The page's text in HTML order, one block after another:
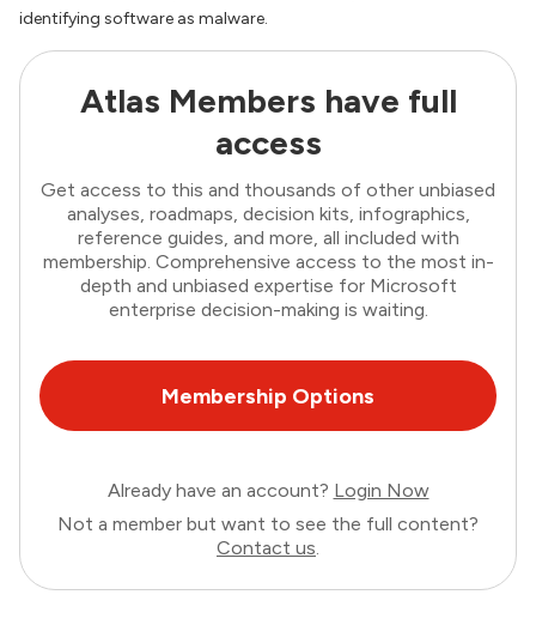
identifying software as malware.
Atlas Members have full
access
Get access to this and thousands of other unbiased
analyses, roadmaps, decision kits, infographics,
reference guides, and more, all included with
membership. Comprehensive access to the most in-
depth and unbiased expertise for Microsoft
enterprise decision-making is waiting.
Membership Options
Already have an account? Login Now
Not a member but want to see the full content?
Contact us.